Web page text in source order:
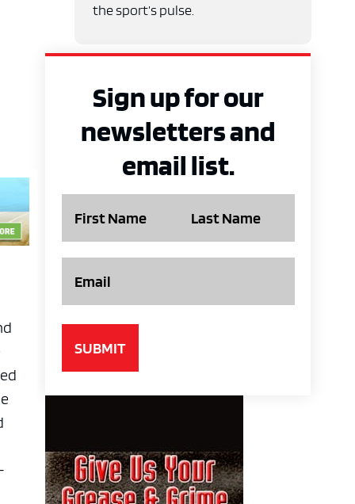
the sport’s pulse.
Sign up for our
newsletters and
email list.